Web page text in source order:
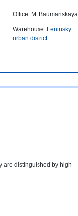
Office: M. Baumanskaya
Warehouse: Leninsky
urban district
are distinguished by high